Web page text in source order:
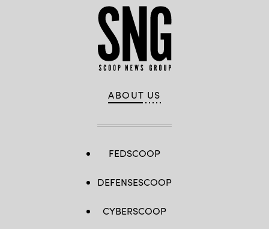
ABOUT US
FEDSCOOP
DEFENSESCOOP
CYBERSCOOP